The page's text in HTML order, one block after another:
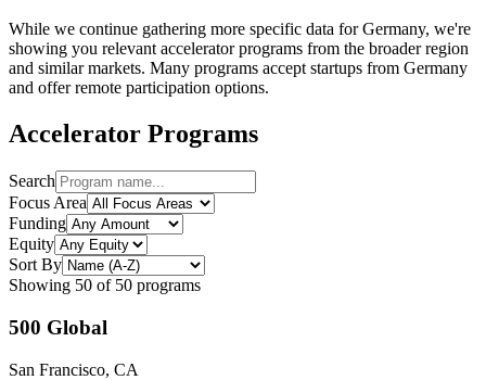
While we continue gathering more specific data forGermany, we're
showing you relevant accelerator programs from the broader region
and similar markets. Many programs accept startups from Germany
and offer remote participation options.
Accelerator Programs
Search
Focus Area
Funding
Equity
Sort By
Showing 50 of 50 programs
500 Global
San Francisco, CA